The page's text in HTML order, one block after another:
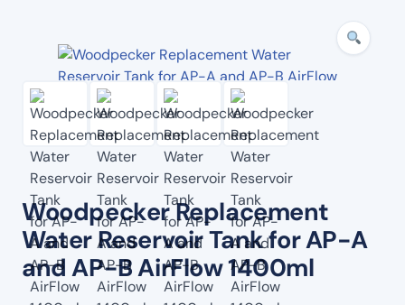
Woodpecker Replacement
Water Reservoir Tank for AP-A
and AP-B AirFlow 1400ml